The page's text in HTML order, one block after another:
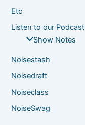
Etc
Listen to our Podcast
Show Notes
Noisestash
Noisedraft
Noiseclass
NoiseSwag